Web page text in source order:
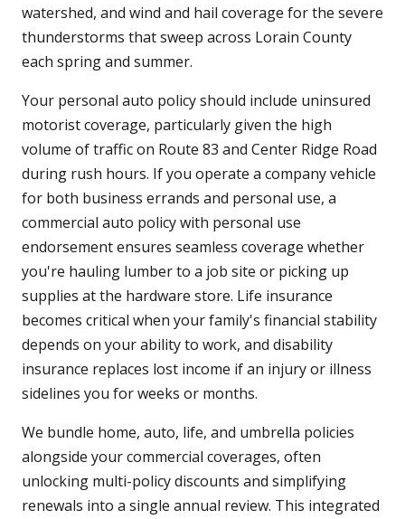
watershed, and wind and hail coverage for the severe
thunderstorms that sweep across Lorain County
each spring and summer.
Your personal auto policy should include uninsured
motorist coverage, particularly given the high
volume of traffic on Route 83 and Center Ridge Road
during rush hours. If you operate a company vehicle
for both business errands and personal use, a
commercial auto policy with personal use
endorsement ensures seamless coverage whether
you're hauling lumber to a job site or picking up
supplies at the hardware store. Life insurance
becomes critical when your family's financial stability
depends on your ability to work, and disability
insurance replaces lost income if an injury or illness
sidelines you for weeks or months.
We bundle home, auto, life, and umbrella policies
alongside your commercial coverages, often
unlocking multi-policy discounts and simplifying
renewals into a single annual review. This integrated